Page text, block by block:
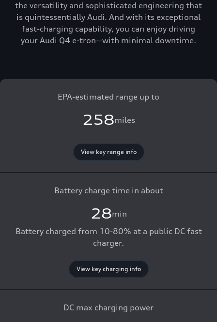
the versatility and sophisticated engineering that
is quintessentially Audi. And with its exceptional
fast-charging capability, you can enjoy driving
your Audi Q4 e-tron—with minimal downtime.
EPA-estimated range up to
258miles
View key range info
Battery charge time in about
28min
Battery charged from 10-80% at a public DC fast
charger.
View key charging info
DC max charging power